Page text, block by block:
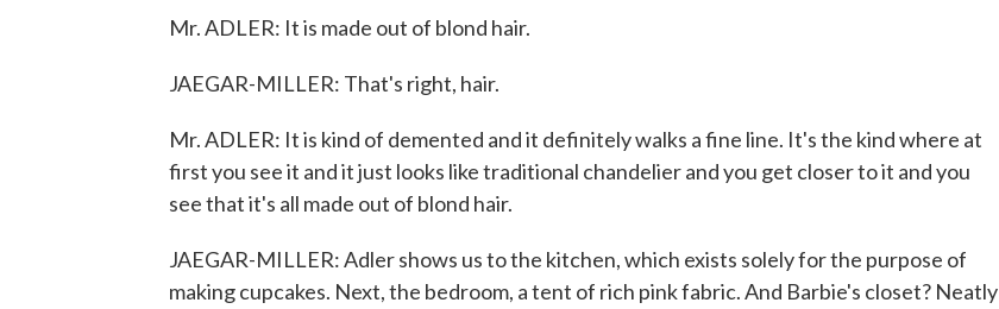
Mr. ADLER: It is made out of blond hair.
JAEGAR-MILLER: That's right, hair.
Mr. ADLER: It is kind of demented and it definitely walks a fine line. It's the kind where at
first you see it and it just looks like traditional chandelier and you get closer to it and you
see that it's all made out of blond hair.
JAEGAR-MILLER: Adler shows us to the kitchen, which exists solely for the purpose of
making cupcakes. Next, the bedroom, a tent of rich pink fabric. And Barbie's closet? Neatly